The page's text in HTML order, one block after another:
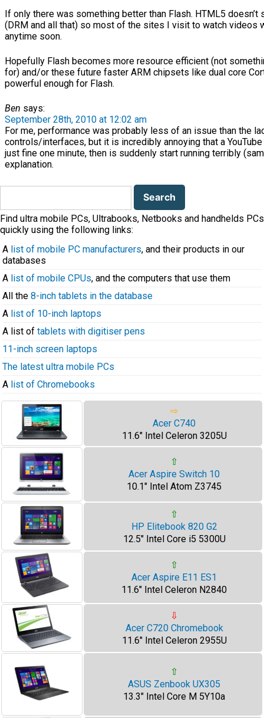
If only there was something better than Flash. HTML5 doesn’t
(DRM and all that) so most of the sites I visit to watch videos
anytime soon.
Hopefully Flash becomes more resource efficient (not
for) and/or these future faster ARM chipsets like dual core
powerful enough for Flash.
Ben says:
September 28th, 2010 at 12:02 am
For me, performance was probably less of an issue than the
controls/interfaces, but it is incredibly annoying that a
just fine one minute, then is suddenly start running terribly
explanation.
Search
Find ultra mobile PCs, Ultrabooks, Netbooks and handhelds PCs
quickly using the following links:
A list of mobile PC manufacturers, and their products in our
databases
A list of mobile CPUs, and the computers that use them
All the 8-inch tablets in the database
A list of 10-inch laptops
A list of tablets with digitiser pens
11-inch screen laptops
The latest ultra mobile PCs
A list of Chromebooks
⇨
Acer C740
11.6" Intel Celeron 3205U
⇧
Acer Aspire Switch 10
10.1" Intel Atom Z3745
⇧
HP Elitebook 820 G2
12.5" Intel Core i5 5300U
⇧
Acer Aspire E11 ES1
11.6" Intel Celeron N2840
⇩
Acer C720 Chromebook
11.6" Intel Celeron 2955U
⇧
ASUS Zenbook UX305
13.3" Intel Core M 5Y10a